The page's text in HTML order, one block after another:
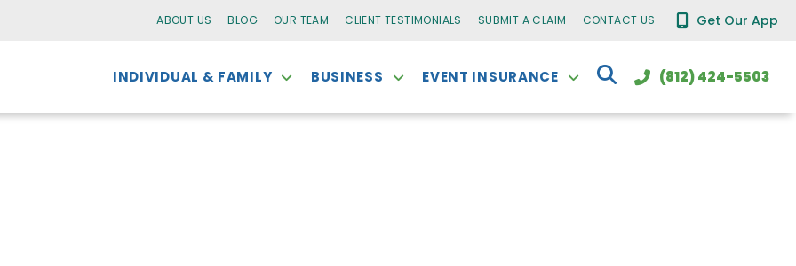
ABOUT US BLOG OUR TEAM CLIENT TESTIMONIALS SUBMIT A CLAIM CONTACT US Get Our App
INDIVIDUAL & FAMILY BUSINESS EVENT INSURANCE (812) 424-5503